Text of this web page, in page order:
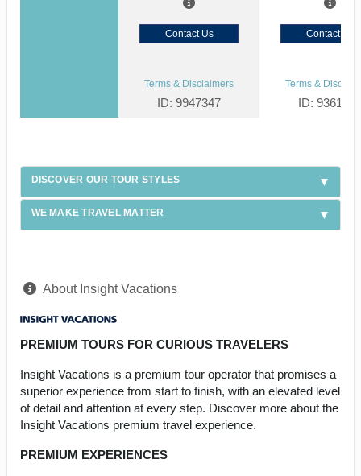
Contact Us Contact Us
Terms & Disclaimers
ID: 9947347
Terms &
ID: 9361454
DISCOVER OUR TOUR STYLES
WE MAKE TRAVEL MATTER
About Insight Vacations
PREMIUM TOURS FOR CURIOUS TRAVELERS
Insight Vacations is a premium tour operator that promises a
superior experience from start to finish, with an elevated level
of detail and attention at every step. Discover more about the
Insight Vacations premium travel experience.
PREMIUM EXPERIENCES